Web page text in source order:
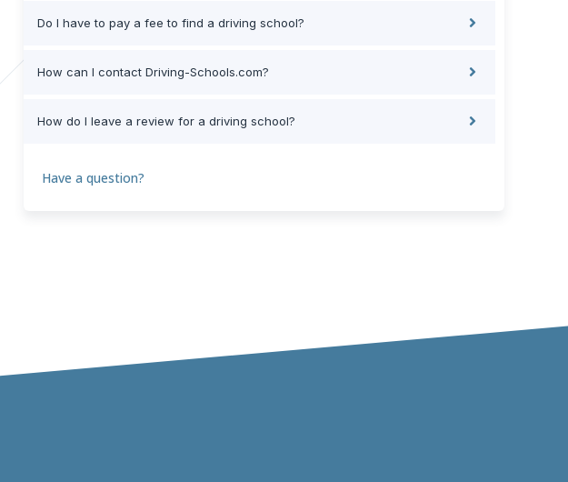
Do I have to pay a fee to find a driving school?
How can I contact Driving-Schools.com?
How do I leave a review for a driving school?
Have a question?